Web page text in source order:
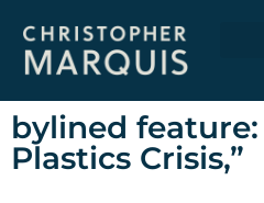
bylined
Plastics Crisis,”